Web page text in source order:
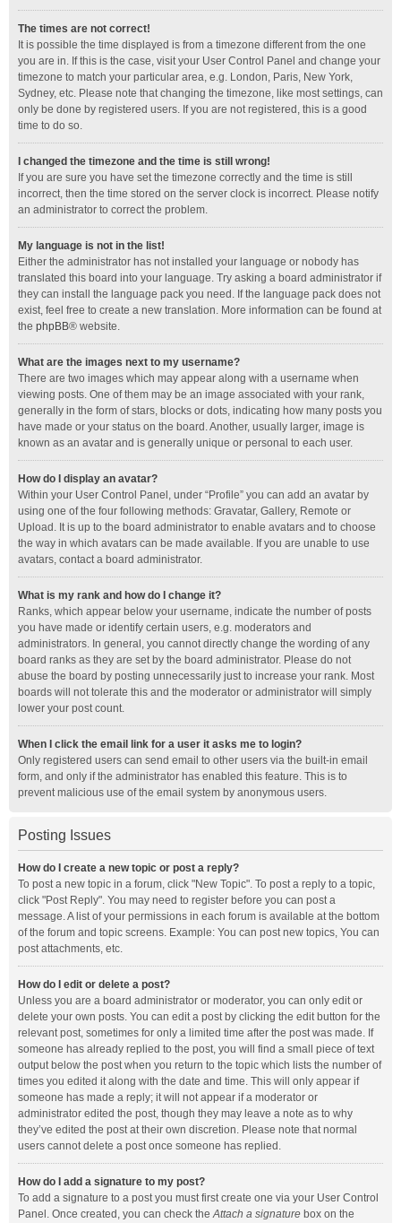
The times are not correct!
It is possible the time displayed is from a timezone different from the one
you are in. If this is the case, visit your User Control Panel and change your
timezone to match your particular area, e.g. London, Paris, New York,
Sydney, etc. Please note that changing the timezone, like most settings, can
only be done by registered users. If you are not registered, this is a good
time to do so.
I changed the timezone and the time is still wrong!
If you are sure you have set the timezone correctly and the time is still
incorrect, then the time stored on the server clock is incorrect. Please notify
an administrator to correct the problem.
My language is not in the list!
Either the administrator has not installed your language or nobody has
translated this board into your language. Try asking a board administrator if
they can install the language pack you need. If the language pack does not
exist, feel free to create a new translation. More information can be found at
the phpBB® website.
What are the images next to my username?
There are two images which may appear along with a username when
viewing posts. One of them may be an image associated with your rank,
generally in the form of stars, blocks or dots, indicating how many posts you
have made or your status on the board. Another, usually larger, image is
known as an avatar and is generally unique or personal to each user.
How do I display an avatar?
Within your User Control Panel, under “Profile” you can add an avatar by
using one of the four following methods: Gravatar, Gallery, Remote or
Upload. It is up to the board administrator to enable avatars and to choose
the way in which avatars can be made available. If you are unable to use
avatars, contact a board administrator.
What is my rank and how do I change it?
Ranks, which appear below your username, indicate the number of posts
you have made or identify certain users, e.g. moderators and
administrators. In general, you cannot directly change the wording of any
board ranks as they are set by the board administrator. Please do not
abuse the board by posting unnecessarily just to increase your rank. Most
boards will not tolerate this and the moderator or administrator will simply
lower your post count.
When I click the email link for a user it asks me to login?
Only registered users can send email to other users via the built-in email
form, and only if the administrator has enabled this feature. This is to
prevent malicious use of the email system by anonymous users.
Posting Issues
How do I create a new topic or post a reply?
To post a new topic in a forum, click "New Topic". To post a reply to a topic,
click "Post Reply". You may need to register before you can post a
message. A list of your permissions in each forum is available at the bottom
of the forum and topic screens. Example: You can post new topics, You can
post attachments, etc.
How do I edit or delete a post?
Unless you are a board administrator or moderator, you can only edit or
delete your own posts. You can edit a post by clicking the edit button for the
relevant post, sometimes for only a limited time after the post was made. If
someone has already replied to the post, you will find a small piece of text
output below the post when you return to the topic which lists the number of
times you edited it along with the date and time. This will only appear if
someone has made a reply; it will not appear if a moderator or
administrator edited the post, though they may leave a note as to why
they’ve edited the post at their own discretion. Please note that normal
users cannot delete a post once someone has replied.
How do I add a signature to my post?
To add a signature to a post you must first create one via your User Control
Panel. Once created, you can check theAttach a signature box on the